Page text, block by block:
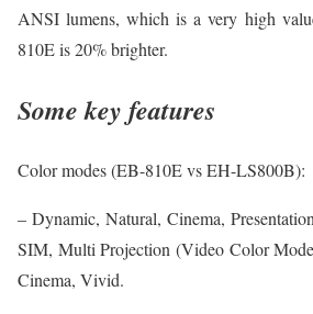
ANSI lumens, which is a very high
810E is 20% brighter.
Some key features
Color modes (EB-810E vs EH-LS800B):
– Dynamic, Natural, Cinema,
SIM, Multi Projection (Video Color
Cinema, Vivid.